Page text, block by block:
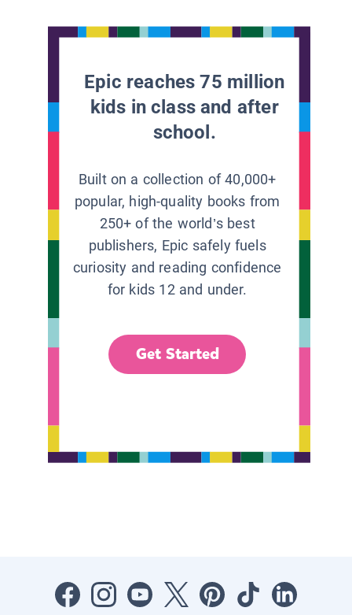
Epic reaches 75 million
kids in class and after
school.
Built on a collection of 40,000+
popular, high-quality books from
250+ of the world’s best
publishers, Epic safely fuels
curiosity and reading confidence
for kids 12 and under.
Get Started